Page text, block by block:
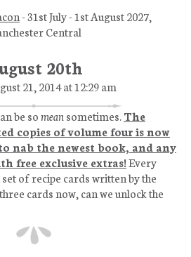
20th
21, 2014 at 12:29 am
be somean sometimes.The
copies of volume four is now
nab the newest book, and any
free exclusive extras!Every
of recipe cards written by the
cards now, can we unlock the
- 31st July - 1st August 2027,
Central